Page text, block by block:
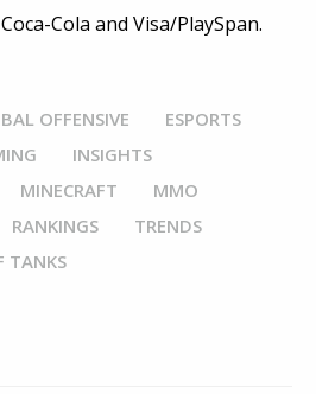
Cola and Visa/PlaySpan.
OFFENSIVE
ESPORTS
INSIGHTS
MINECRAFT
MMO
RANKINGS
TRENDS
TANKS